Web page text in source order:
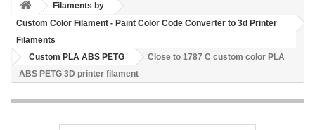
Filaments by
Custom Color Filament - Paint Color Code Converter to 3d Printer
Filaments
Custom PLA ABS PETG
Close to 1787 C custom color PLA
ABS PETG 3D printer filament